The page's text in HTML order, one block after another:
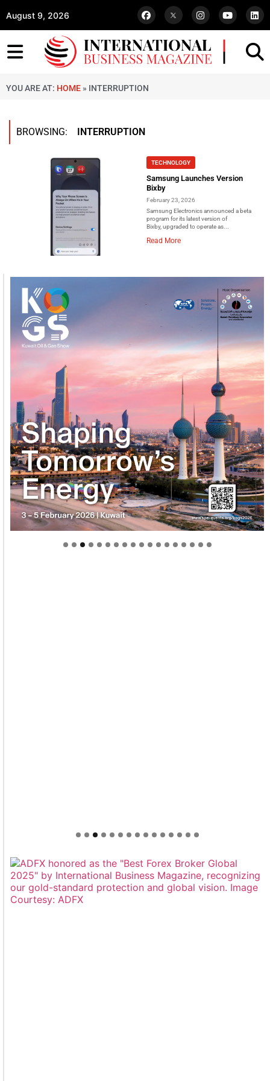
August 9, 2026
YOU ARE AT: HOME » INTERRUPTION
BROWSING: INTERRUPTION
TECHNOLOGY
Samsung Launches Version
Bixby
February 23, 2026
Samsung Electronics announced a beta
program for its latest version of
Bixby, upgraded to operate as...
Read More